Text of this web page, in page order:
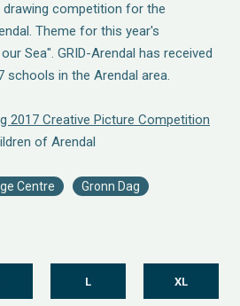
drawing competition for the
Theme for this year's
Sea". GRID-Arendal has received
in the Arendal area.
2017 Creative Picture Competition
of Arendal
Centre Gronn Dag
L XL